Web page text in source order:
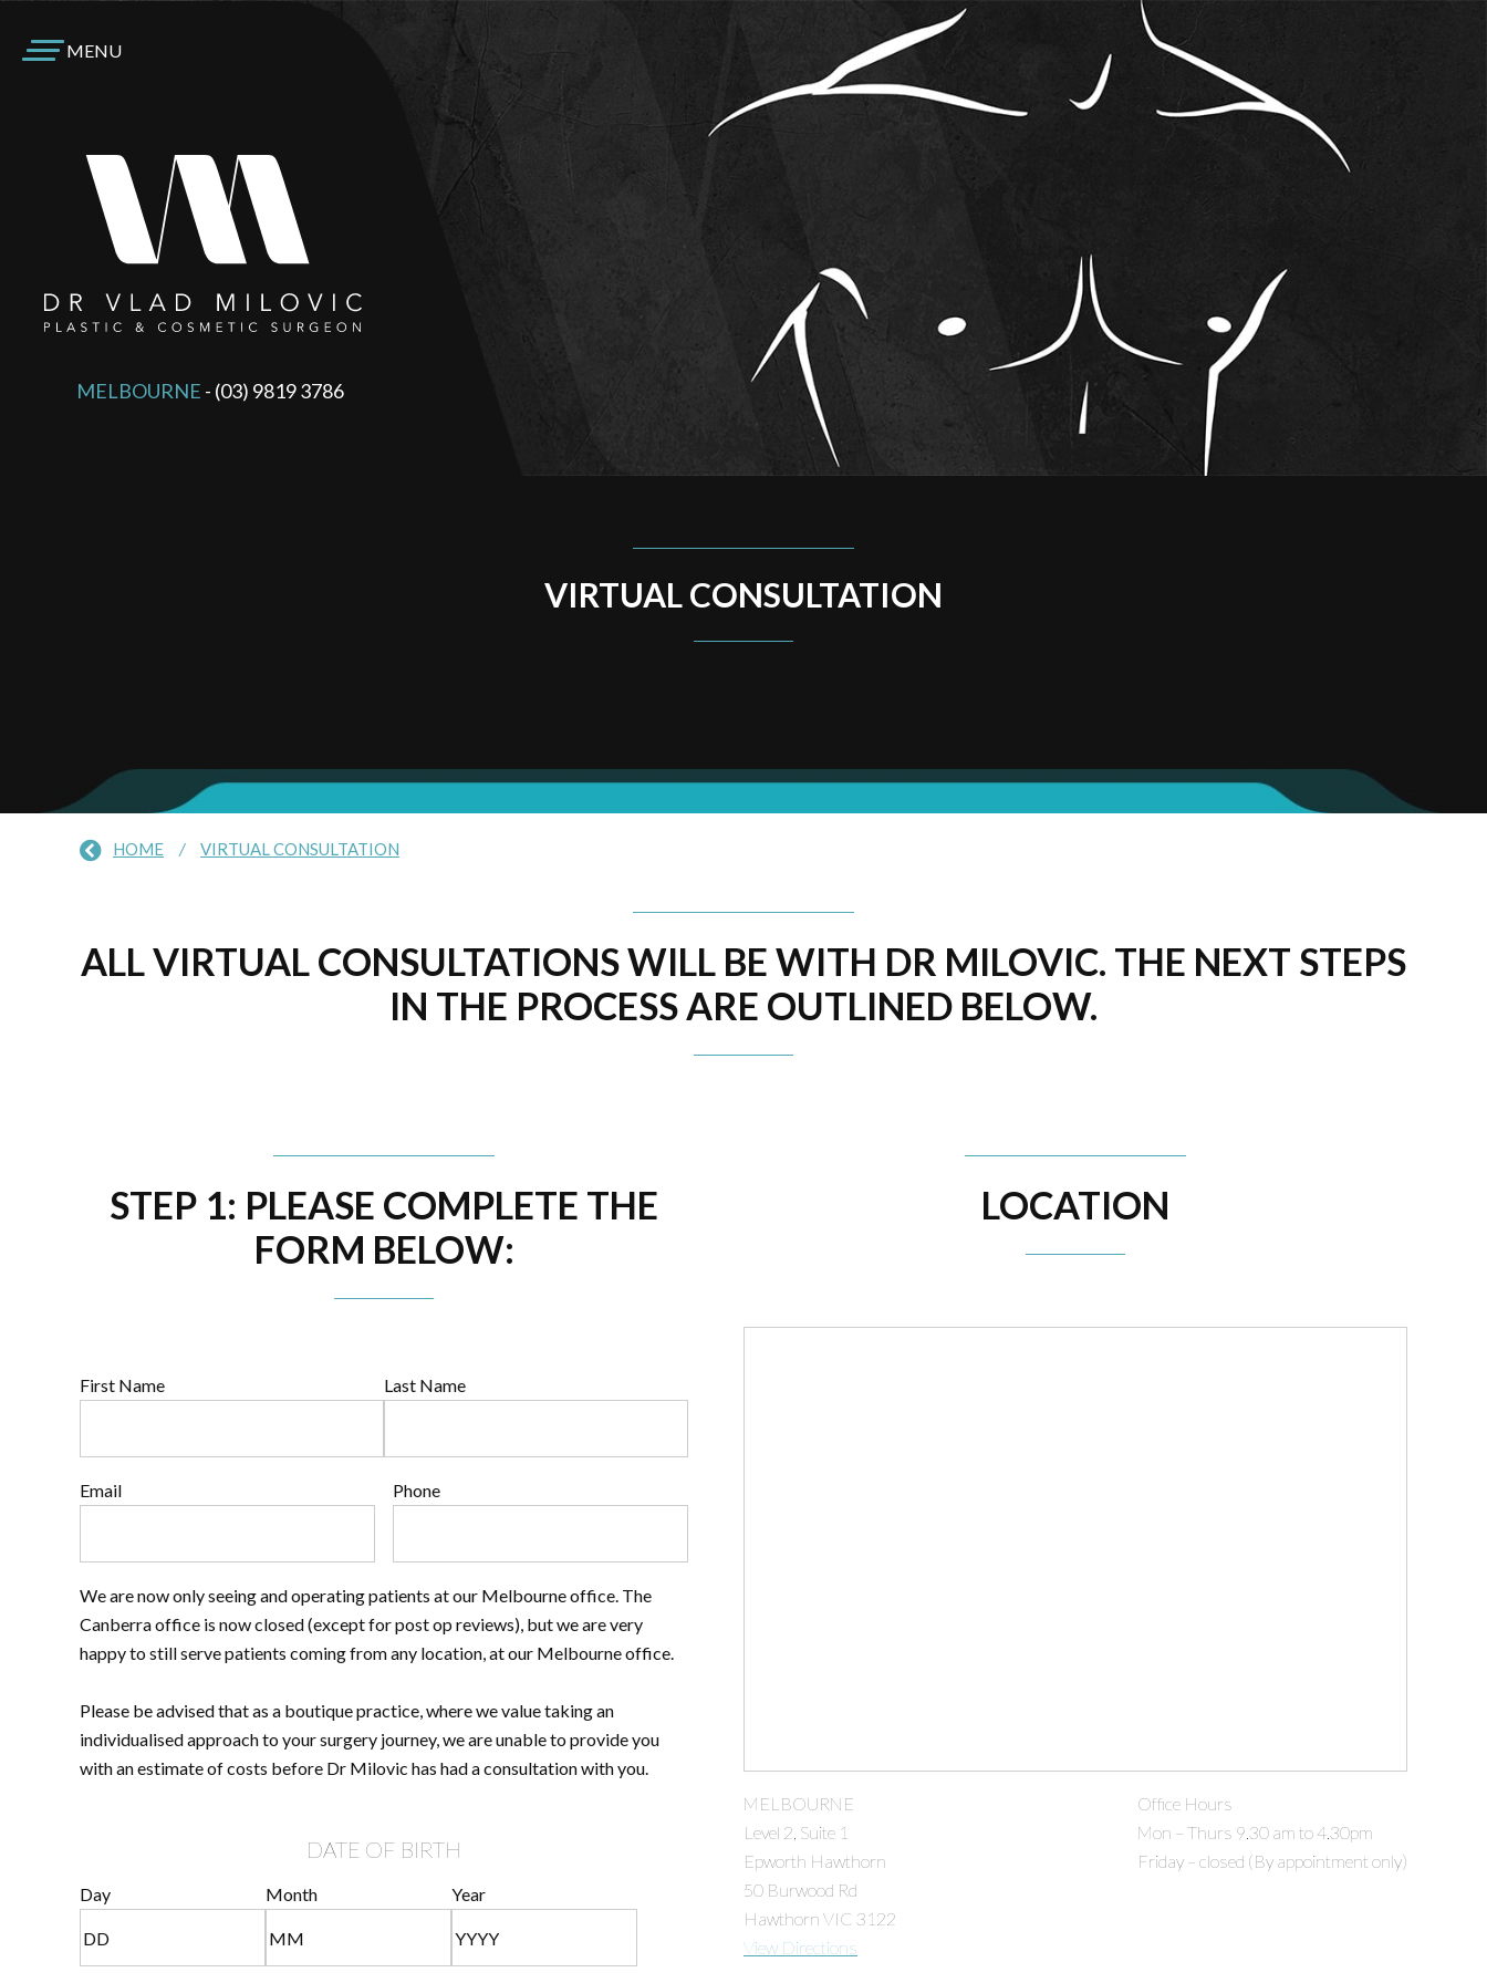
MENU
MELBOURNE - (03) 9819 3786
VIRTUAL CONSULTATION
HOME / VIRTUAL CONSULTATION
ALL VIRTUAL CONSULTATIONS WILL BE WITH DR MILOVIC. THE NEXT STEPS
IN THE PROCESS ARE OUTLINED BELOW.
STEP 1: PLEASE COMPLETE THE
FORM BELOW:
Full
First Name Last Name
Email Phone
We are now only seeing and operating patients at our Melbourne office. The
Canberra office is now closed (except for post op reviews), but we are very
happy to still serve patients coming from any location, at our Melbourne office.
Please be advised that as a boutique practice, where we value taking an
individualised approach to your surgery journey, we are unable to provide you
with an estimate of costs before Dr Milovic has had a consultation with you.
DATE OF BIRTH
Day Month Year
LOCATION
MELBOURNE
Level 2, Suite 1
Epworth Hawthorn
50 Burwood Rd
Hawthorn VIC 3122
View Directions
Office Hours
Mon – Thurs 9.30 am to 4.30pm
Friday – closed (By appointment only)